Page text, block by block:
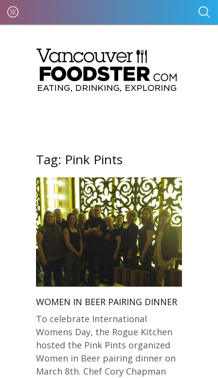
Tag: Pink Pints
WOMEN IN BEER PAIRING DINNER
To celebrate International
Womens Day, the Rogue Kitchen
hosted the Pink Pints organized
Women in Beer pairing dinner on
March 8th. Chef Cory Chapman